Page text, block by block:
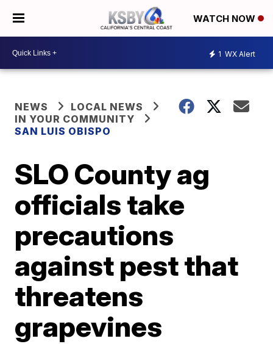
WATCH NOW
1 WX Alert
NEWS
LOCAL NEWS
IN YOUR COMMUNITY
SAN LUIS OBISPO
SLO County ag
officials take
precautions
against pest that
threatens
grapevines